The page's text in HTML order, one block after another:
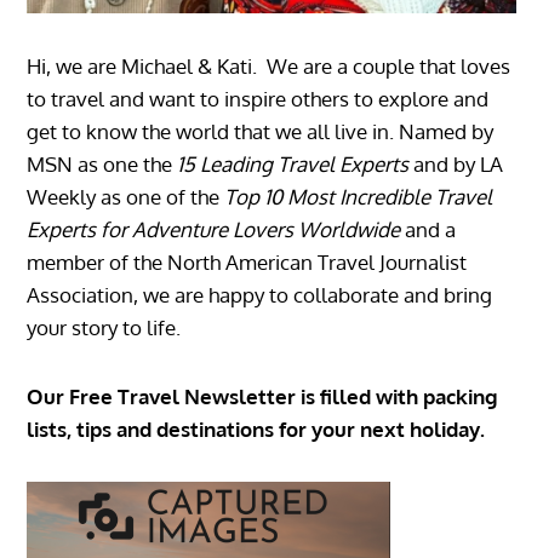
Hi, we are Michael & Kati. We are a couple that loves
to travel and want to inspire others to explore and
get to know the world that we all live in. Named by
MSN as one the 15 Leading Travel Expertsand by LA
Weekly as one of the Top 10 Most Incredible Travel
Experts for Adventure Lovers Worldwideand a
member of the North American Travel Journalist
Association, we are happy to collaborate and bring
your story to life.
Our Free Travel Newsletter is filled with packing
lists, tips and destinations for your next holiday.